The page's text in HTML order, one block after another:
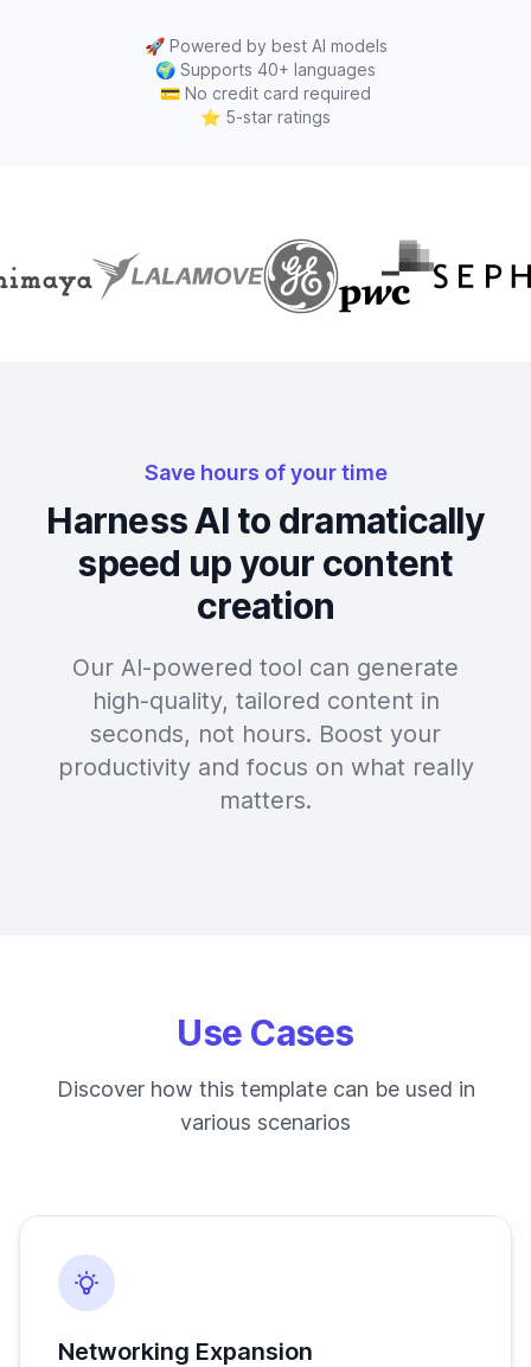
🚀 Powered by best AI models
🌍 Supports 40+ languages
💳 No credit card required
⭐ 5-star ratings
Save hours of your time
Harness AI to dramatically
speed up your content
creation
Our AI-powered tool can generate
high-quality, tailored content in
seconds, not hours. Boost your
productivity and focus on what really
matters.
Use Cases
Discover how this template can be used in
various scenarios
Networking Expansion